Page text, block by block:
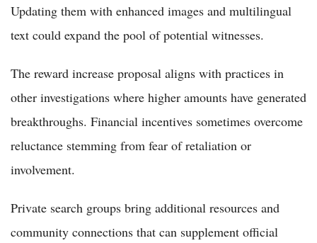
Updating them with enhanced images and multilingual
text could expand the pool of potential witnesses.
The reward increase proposal aligns with practices in
other investigations where higher amounts have generated
breakthroughs. Financial incentives sometimes overcome
reluctance stemming from fear of retaliation or
involvement.
Private search groups bring additional resources and
community connections that can supplement official